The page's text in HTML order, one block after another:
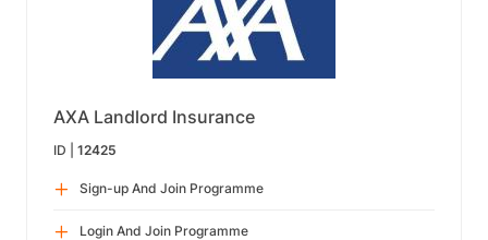
AXA Landlord Insurance
ID | 12425
Sign-up And Join Programme
Login And Join Programme